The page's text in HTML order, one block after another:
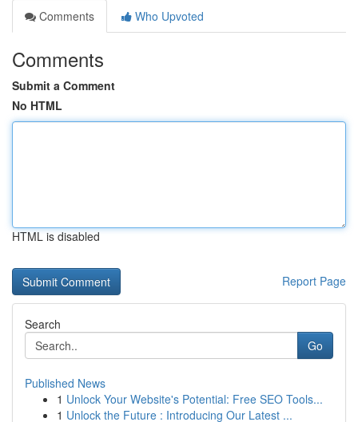
Comments
Who Upvoted
Comments
Submit a Comment
No HTML
HTML is disabled
Report Page
Search
Go
Published News
1 Unlock Your Website's Potential: Free SEO Tools...
1 Unlock the Future : Introducing Our Latest ...